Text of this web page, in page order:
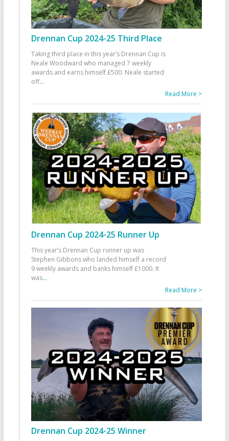
Drennan Cup 2024-25 Third Place
Taking third place in this year’s Drennan Cup is
Neale Woodward who managed 7 weekly
awards and earns himself £500. Neale started
off...
Read More >
Drennan Cup 2024-25 Runner Up
This year’s Drennan Cup runner up was
Stephen Gibbons who landed himself a record
9 weekly awards and banks himself £1000. It
was...
Read More >
Drennan Cup 2024-25 Winner